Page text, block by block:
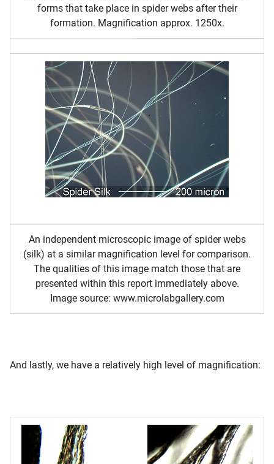
forms that take place in spider webs after their
formation. Magnification approx. 1250x.
An independent microscopic image of spider webs
(silk) at a similar magnification level for comparison.
The qualities of this image match those that are
presented within this report immediately above.
Image source: www.microlabgallery.com
And lastly, we have a relatively high level of magnification: